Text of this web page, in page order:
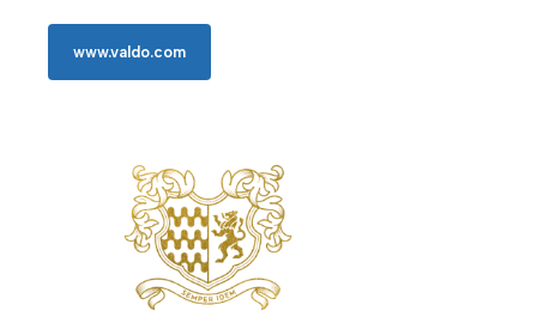
www.valdo.com